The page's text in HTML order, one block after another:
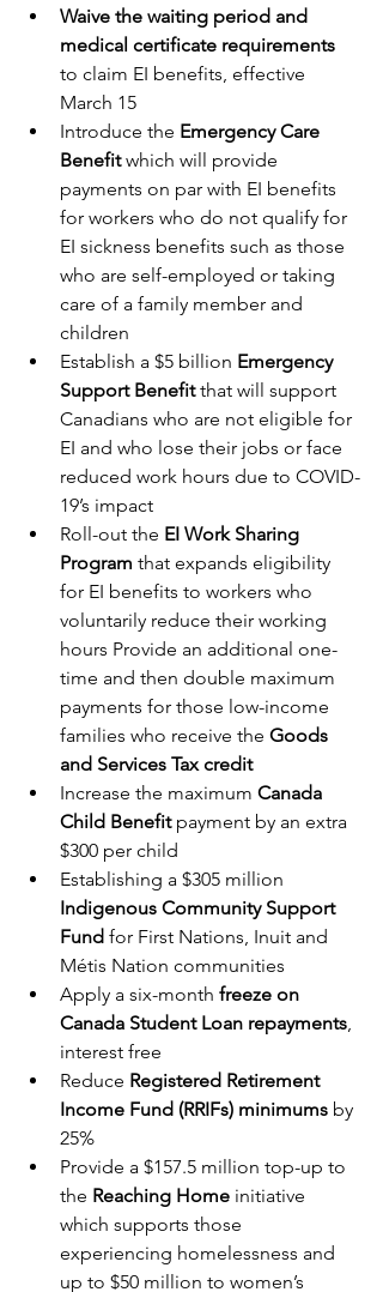
Waive the waiting period and
medical certificate requirements
to claim EI benefits, effective
March 15
Introduce the Emergency Care
Benefit which will provide
payments on par with EI benefits
for workers who do not qualify for
EI sickness benefits such as those
who are self-employed or taking
care of a family member and
children
Establish a $5 billion Emergency
Support Benefit that will support
Canadians who are not eligible for
EI and who lose their jobs or face
reduced work hours due to COVID-
19’s impact
Roll-out the EI Work Sharing
Program that expands eligibility
for EI benefits to workers who
voluntarily reduce their working
hours Provide an additional one-
time and then double maximum
payments for those low-income
families who receive the Goods
and Services Tax credit
Increase the maximum Canada
Child Benefit payment by an extra
$300 per child
Establishing a $305 million
Indigenous Community Support
Fund for First Nations, Inuit and
Métis Nation communities
Apply a six-month freeze on
Canada Student Loan repayments,
interest free
Reduce Registered Retirement
Income Fund (RRIFs) minimums by
25%
Provide a $157.5 million top-up to
the Reaching Home initiative
which supports those
experiencing homelessness and
up to $50 million to women’s